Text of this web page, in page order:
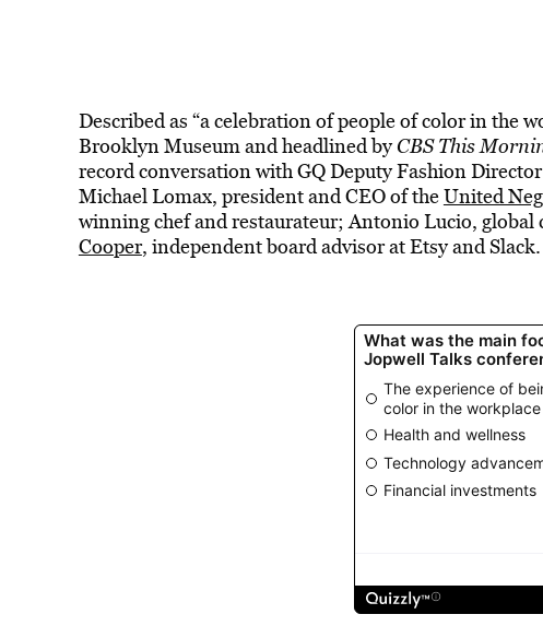
Described as “a celebration of people of color in the
Brooklyn Museum and headlined byCBS This
record conversation with GQ Deputy Fashion
Michael Lomax, president and CEO of theUnited
winning chef and restaurateur; Antonio Lucio,
Cooper, independent board advisor at Etsy and Slack.